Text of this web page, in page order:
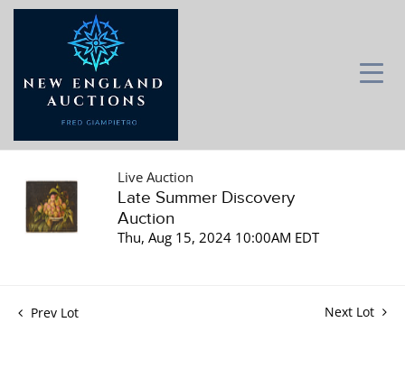
Live Auction
Late Summer Discovery
Auction
Thu, Aug 15, 2024 10:00AM EDT
Prev Lot Next Lot